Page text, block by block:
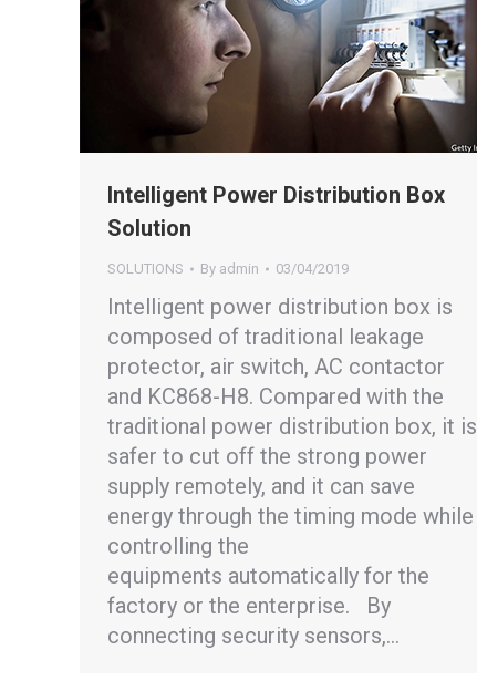
Intelligent Power Distribution Box
Solution
SOLUTIONS By admin 03/04/2019
Intelligent power distribution box is
composed of traditional leakage
protector, air switch, AC contactor
and KC868-H8. Compared with the
traditional power distribution box, it is
safer to cut off the strong power
supply remotely, and it can save
energy through the timing mode while
controlling the
equipments automatically for the
factory or the enterprise. By
connecting security sensors,…